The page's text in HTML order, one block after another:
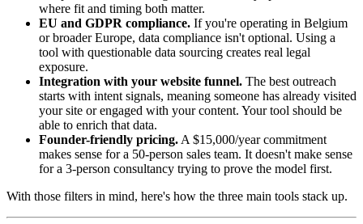
where fit and timing both matter.
EU and GDPR compliance. If you're operating in Belgium
or broader Europe, data compliance isn't optional. Using a
tool with questionable data sourcing creates real legal
exposure.
Integration with your website funnel. The best outreach
starts with intent signals, meaning someone has already visited
your site or engaged with your content. Your tool should be
able to enrich that data.
Founder-friendly pricing.A $15,000/year commitment
makes sense for a 50-person sales team. It doesn't make sense
for a 3-person consultancy trying to prove the model first.
With those filters in mind, here's how the three main tools stack up.